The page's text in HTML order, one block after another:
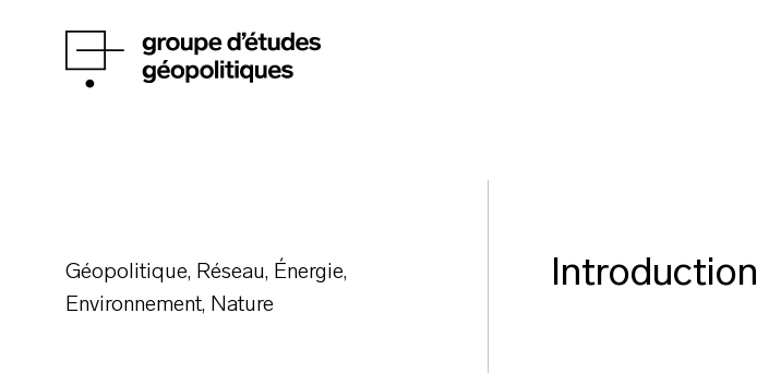
Géopolitique, Réseau, Énergie,
Environnement, Nature
Introduction